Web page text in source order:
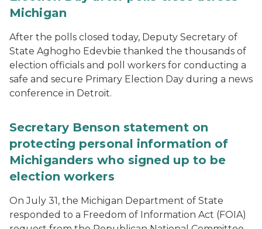
Michigan
After the polls closed today, Deputy Secretary of
State Aghogho Edevbie thanked the thousands of
election officials and poll workers for conducting a
safe and secure Primary Election Day during a news
conference in Detroit.
Secretary Benson statement on
protecting personal information of
Michiganders who signed up to be
election workers
On July 31, the Michigan Department of State
responded to a Freedom of Information Act (FOIA)